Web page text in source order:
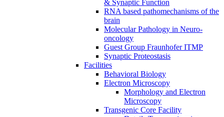
& Synaptic Function
RNA based pathomechanisms of the
brain
Molecular Pathology in Neuro-
oncology
Guest Group Fraunhofer ITMP
Synaptic Proteostasis
Facilities
Behavioral Biology
Electron Microscopy
Morphology and Electron
Microscopy
Transgenic Core Facility